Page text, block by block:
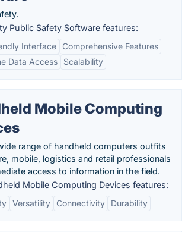
Public Safety Software features:
Interface
Comprehensive Features
Data Access
Scalability
Mobile Computing
range of handheld computers outfits
mobile, logistics and retail professionals
access to information in the field.
Mobile Computing Devices features:
Versatility Connectivity Durability